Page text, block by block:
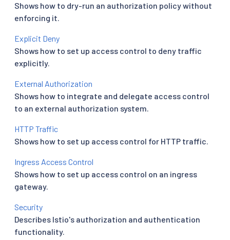
Shows how to dry-run an authorization policy without
enforcing it.
Explicit Deny
Shows how to set up access control to deny traffic
explicitly.
External Authorization
Shows how to integrate and delegate access control
to an external authorization system.
HTTP Traffic
Shows how to set up access control for HTTP traffic.
Ingress Access Control
Shows how to set up access control on an ingress
gateway.
Security
Describes Istio's authorization and authentication
functionality.